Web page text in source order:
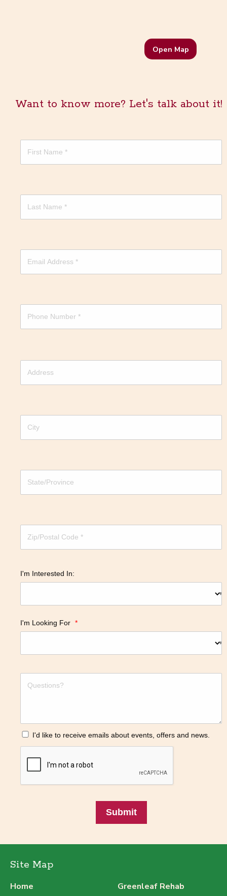
Open Map
Want to know more? Let's talk about it!
I'm Interested In:
I'm Looking For *
I'd like to receive emails about events, offers and news.
Submit
Site Map
Home
Greenleaf Rehab